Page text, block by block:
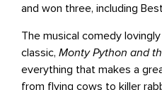
and won three, including
The musical comedy
classic, Monty Python and
everything that makes a
from flying cows to killer